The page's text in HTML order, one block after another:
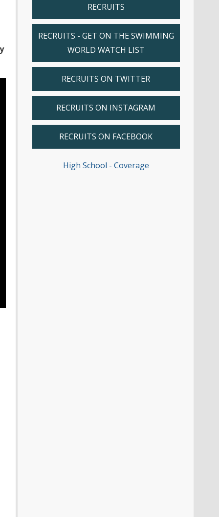
RECRUITS
RECRUITS - GET ON THE SWIMMING
WORLD WATCH LIST
RECRUITS ON TWITTER
RECRUITS ON INSTAGRAM
RECRUITS ON FACEBOOK
High School - Coverage